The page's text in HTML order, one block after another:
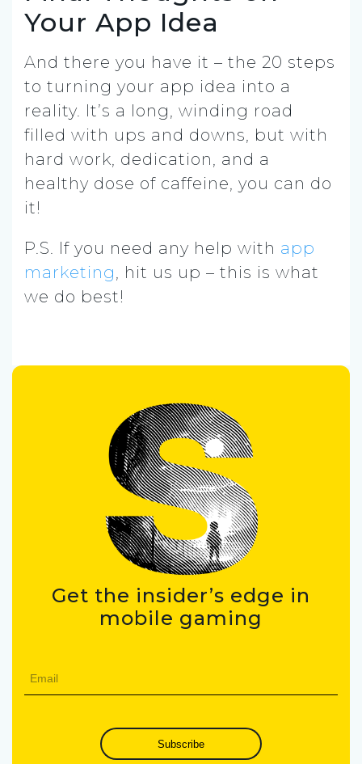
Your App Idea
And there you have it – the 20 steps
to turning your app idea into a
reality. It’s a long, winding road
filled with ups and downs, but with
hard work, dedication, and a
healthy dose of caffeine, you can do
it!
P.S. If you need any help with app
marketing, hit us up – this is what
we do best!
Get the insider’s edge in
mobile gaming
Subscribe